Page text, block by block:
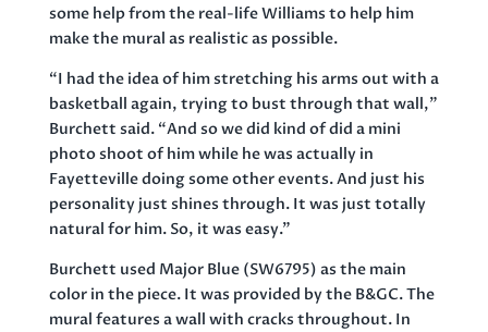
some help from the real-life Williams to help him
make the mural as realistic as possible.
“I had the idea of him stretching his arms out with a
basketball again, trying to bust through that wall,”
Burchett said. “And so we did kind of did a mini
photo shoot of him while he was actually in
Fayetteville doing some other events. And just his
personality just shines through. It was just totally
natural for him. So, it was easy.”
Burchett used Major Blue (SW6795) as the main
color in the piece. It was provided by the B&GC. The
mural features a wall with cracks throughout. In